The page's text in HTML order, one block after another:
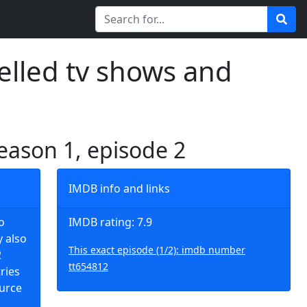
tv shows and
1, episode 2
also
IMDB info and links
IMDB rating: 7.9
This exact episode (1/2): imdb number
tt654812